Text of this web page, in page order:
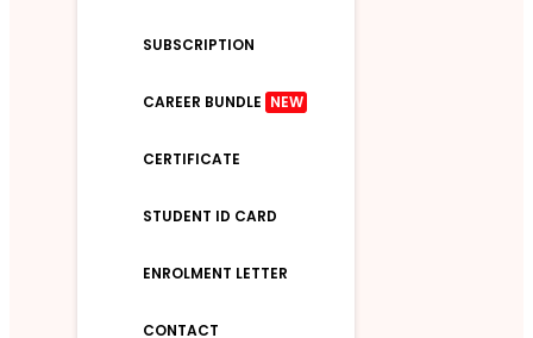
SUBSCRIPTION
CAREER BUNDLE NEW
CERTIFICATE
STUDENT ID CARD
ENROLMENT LETTER
CONTACT